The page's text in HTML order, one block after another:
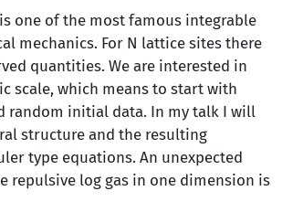
one of the most famous integrable
mechanics. For N lattice sites there
quantities. We are interested in
scale, which means to start with
random initial data. In my talk I will
structure and the resulting
type equations. An unexpected
repulsive log gas in one dimension is